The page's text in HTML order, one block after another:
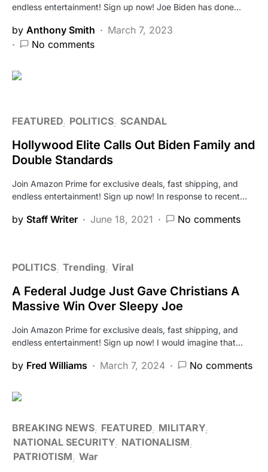
endless entertainment! Sign up now! Joe Biden has done…
by Anthony Smith
March 7, 2023
No comments
FEATURED POLITICS SCANDAL
Hollywood Elite Calls Out Biden Family and
Double Standards
Join Amazon Prime for exclusive deals, fast shipping, and
endless entertainment! Sign up now! In response to recent…
by Staff Writer June 18, 2021 No comments
POLITICS Trending Viral
A Federal Judge Just Gave Christians A
Massive Win Over Sleepy Joe
Join Amazon Prime for exclusive deals, fast shipping, and
endless entertainment! Sign up now! I would imagine that…
by Fred Williams March 7, 2024 No comments
BREAKING NEWS FEATURED MILITARY
NATIONAL SECURITY NATIONALISM
PATRIOTISM War